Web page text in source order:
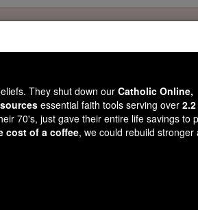
by Shopifyfor our pro-life beliefs. They
Online Learning Resources
. Our founders, now in their 70's, just
If everyone gave just $5, the cost of a
in faith. Thank you.DONATE TODAY >
They shut down ourCatholic Online,
essential faith tools serving over 2.2
70's, just gave their entire life savings to
cost of a coffee, we could rebuild stronger